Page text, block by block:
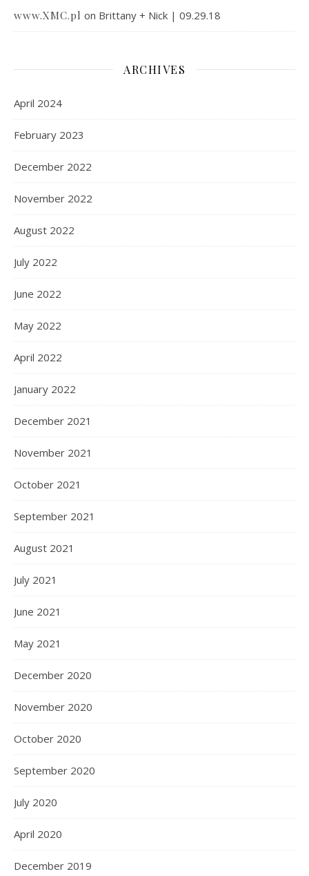
www.XMC.pl on Brittany + Nick | 09.29.18
ARCHIVES
April 2024
February 2023
December 2022
November 2022
August 2022
July 2022
June 2022
May 2022
April 2022
January 2022
December 2021
November 2021
October 2021
September 2021
August 2021
July 2021
June 2021
May 2021
December 2020
November 2020
October 2020
September 2020
July 2020
April 2020
December 2019